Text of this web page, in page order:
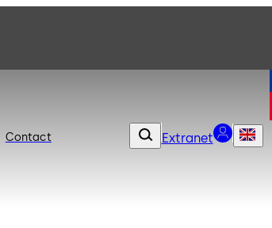
Contact Extranet